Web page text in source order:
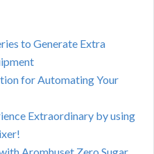
to Generate Extra
for Automating Your
Extraordinary by using